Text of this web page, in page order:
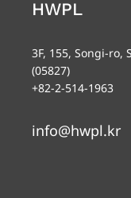
HWPL
3F, 155, Songi-ro,
(05827)
+82-2-514-1963
info@hwpl.kr